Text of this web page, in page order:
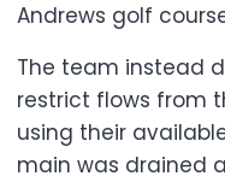
Andrews golf
The team instead
restrict flows from
using their
main was drained